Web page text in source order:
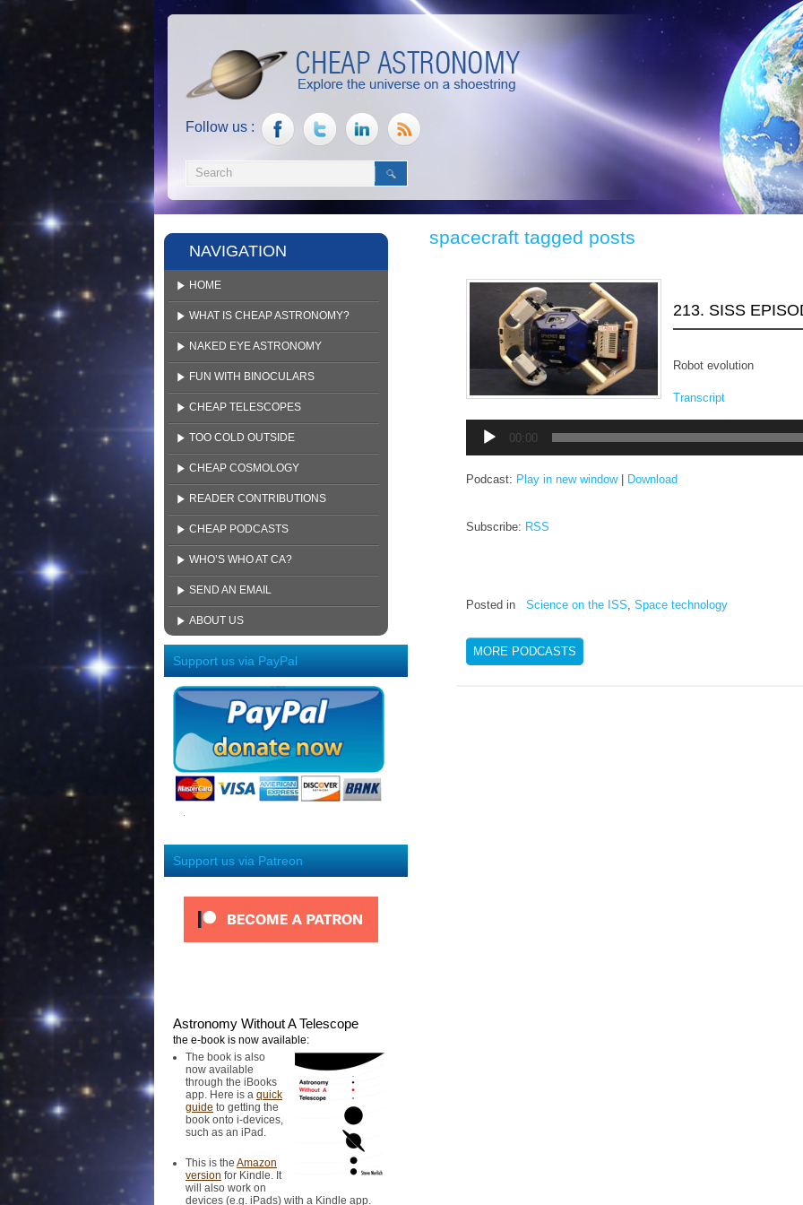
Follow us :
NAVIGATION
HOME
WHAT IS CHEAP ASTRONOMY?
NAKED EYE ASTRONOMY
FUN WITH BINOCULARS
CHEAP TELESCOPES
TOO COLD OUTSIDE
CHEAP COSMOLOGY
READER CONTRIBUTIONS
CHEAP PODCASTS
WHO’S WHO AT CA?
SEND AN EMAIL
ABOUT US
Support us via PayPal
Support us via Patreon
Astronomy Without A Telescope
the e-book is now available:
The book is also
now available
through the iBooks
app. Here is a quick
guide to getting the
book onto i-devices,
such as an iPad.
This is the Amazon
version for Kindle. It
will also work on
devices (e.g. iPads) with a Kindle app.
spacecraft tagged posts
213. SISS
Robot evolution
Transcript
Audio
Player
00:00
Podcast: Play in new window| Download
Subscribe: RSS
Posted in Science on the ISS, Space technology
MORE PODCASTS